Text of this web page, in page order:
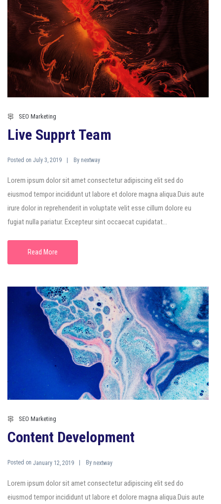
SEO Marketing
Live Supprt Team
Posted on July 3, 2019 By nextway
Lorem ipsum dolor sit amet consectetur adipiscing elit sed do
eiusmod tempor incididunt ut labore et dolore magna aliqua.Duis aute
irure dolor in reprehenderit in voluptate velit esse cillum dolore eu
fugiat nulla pariatur. Excepteur sint occaecat cupidatat...
Read More
SEO Marketing
Content Development
Posted on January 12, 2019 By nextway
Lorem ipsum dolor sit amet consectetur adipiscing elit sed do
eiusmod tempor incididunt ut labore et dolore magna aliqua.Duis aute